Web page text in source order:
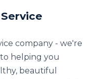
company - we're
helping you
beautiful